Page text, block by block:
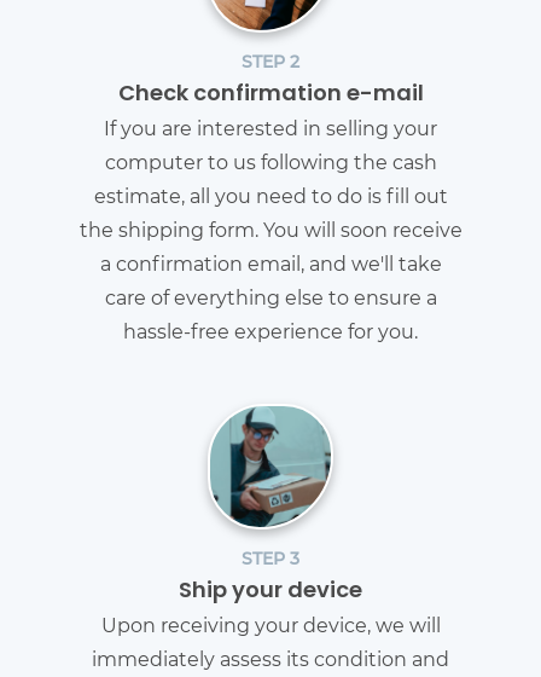
STEP 2
Check confirmation e-mail
If you are interested in selling your
computer to us following the cash
estimate, all you need to do is fill out
the shipping form. You will soon receive
a confirmation email, and we'll take
care of everything else to ensure a
hassle-free experience for you.
STEP 3
Ship your device
Upon receiving your device, we will
immediately assess its condition and